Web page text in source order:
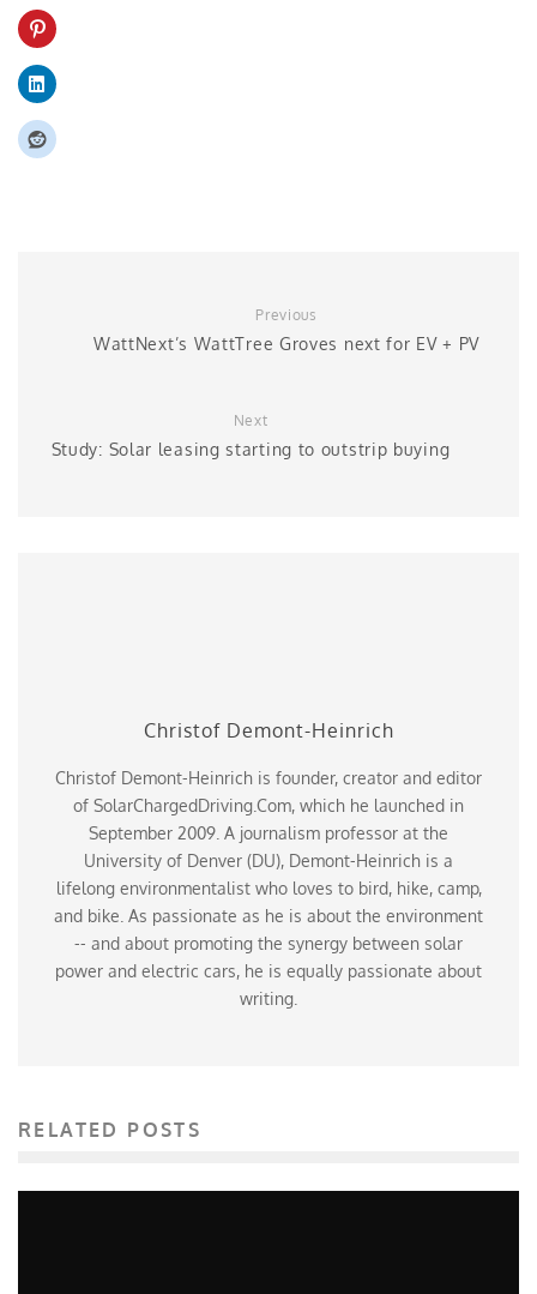
Previous
WattNext’s WattTree Groves next for EV + PV
Next
Study: Solar leasing starting to outstrip buying
Christof Demont-Heinrich
Christof Demont-Heinrich is founder, creator and editor
of SolarChargedDriving.Com, which he launched in
September 2009. A journalism professor at the
University of Denver (DU), Demont-Heinrich is a
lifelong environmentalist who loves to bird, hike, camp,
and bike. As passionate as he is about the environment
-- and about promoting the synergy between solar
power and electric cars, he is equally passionate about
writing.
RELATED POSTS